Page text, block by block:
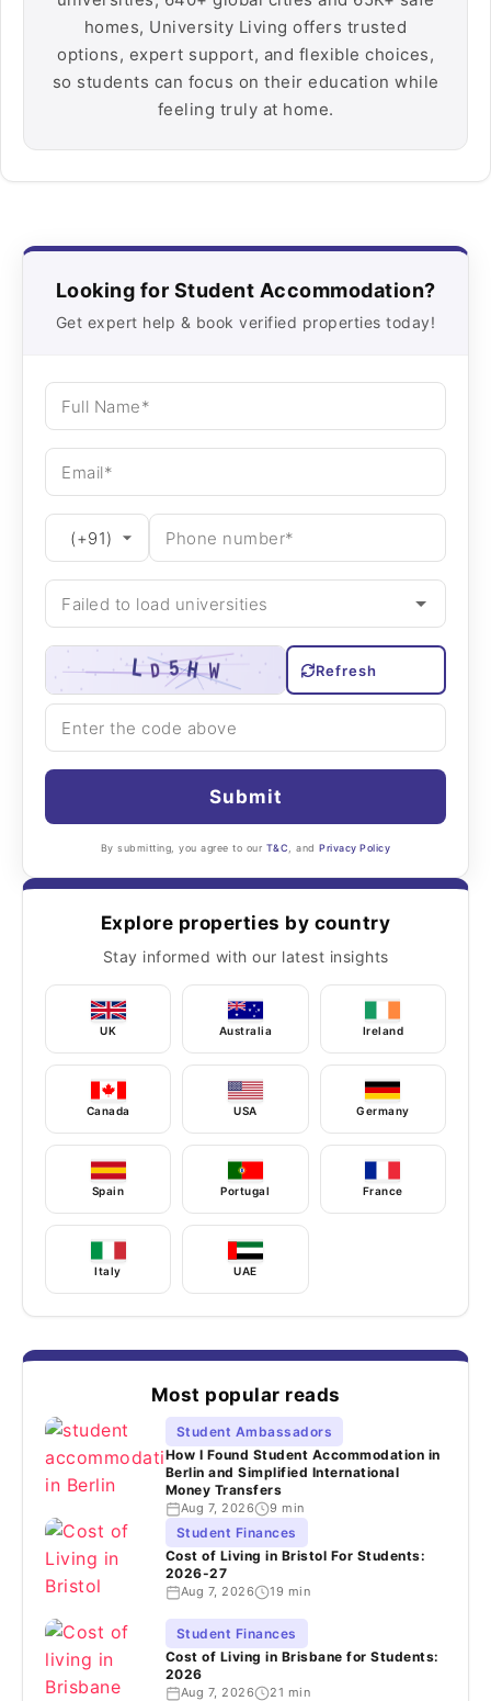
homes, University Living offers trusted
options, expert support, and flexible choices,
so students can focus on their education while
feeling truly at home.
Looking for Student Accommodation?
Get expert help & book verified properties today!
Refresh
Submit
By submitting, you agree to our T&C , andPrivacy Policy
Explore properties by country
Stay informed with our latest insights
UK Australia Ireland
Canada USA Germany
Spain Portugal France
Italy UAE
Most popular reads
Student Ambassadors
How I Found Student Accommodation in
Berlin and Simplified International
Money Transfers
Aug 7, 2026 9 min
Student Finances
Cost of Living in Bristol For Students:
2026-27
Aug 7, 2026 19 min
Student Finances
Cost of Living in Brisbane for Students:
2026
Aug 7, 2026 21 min